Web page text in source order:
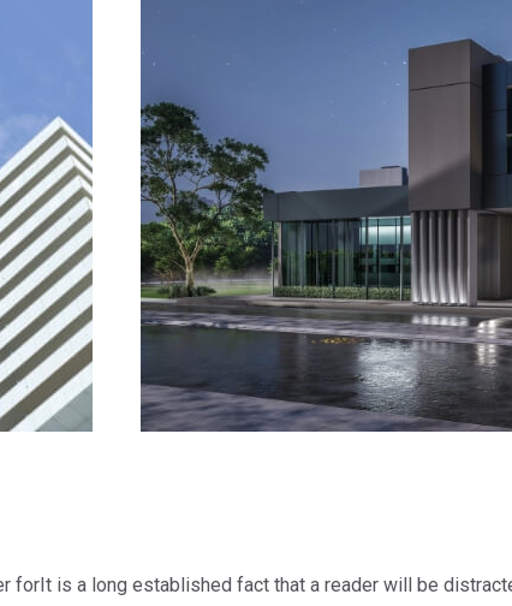
is a long established fact that a reader will be